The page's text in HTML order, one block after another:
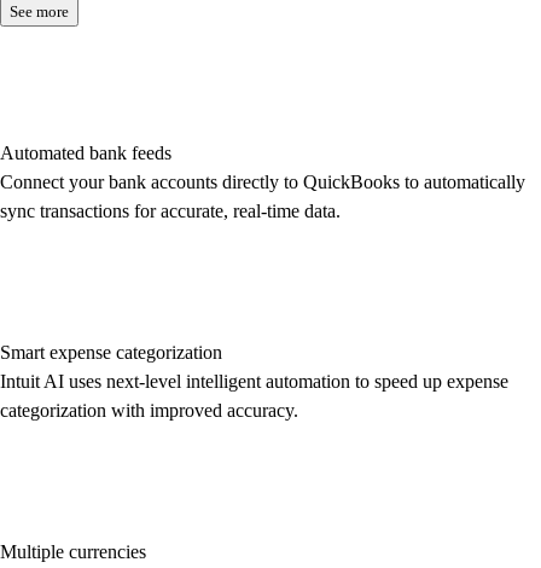
See more
Automated bank feeds
Connect your bank accounts directly to QuickBooks to automatically
sync transactions for accurate, real-time data.
Smart expense categorization
Intuit AI uses next-level intelligent automation to speed up expense
categorization with improved accuracy.
Multiple currencies